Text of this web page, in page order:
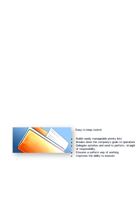
Easy to keep control
Builds easily manageable priority lists
Breaks down the company’s goals to
Delegate activites and send to perform,
of responsibility.
Ensures a uniform way of working
Improves the ability to execute